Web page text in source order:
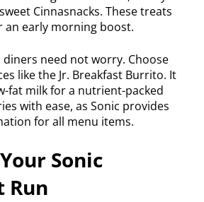
Cinnasnacks. These treats
an early morning boost.
need not worry. Choose
like the Jr. Breakfast Burrito. It
fat milk for a nutrient-packed
with ease, as Sonic provides
for all menu items.
Sonic
Run